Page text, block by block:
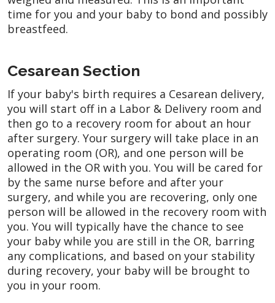
time for you and your baby to bond and possibly
breastfeed.
Cesarean Section
If your baby's birth requires a Cesarean delivery,
you will start off in a Labor & Delivery room and
then go to a recovery room for about an hour
after surgery. Your surgery will take place in an
operating room (OR), and one person will be
allowed in the OR with you. You will be cared for
by the same nurse before and after your
surgery, and while you are recovering, only one
person will be allowed in the recovery room with
you. You will typically have the chance to see
your baby while you are still in the OR, barring
any complications, and based on your stability
during recovery, your baby will be brought to
you in your room.